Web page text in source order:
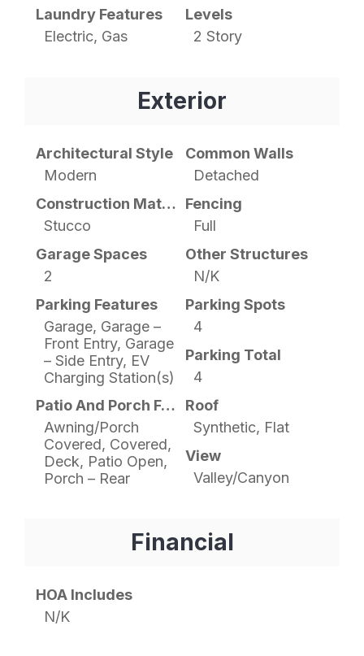
Laundry Features
Electric, Gas
Levels
2 Story
Exterior
Architectural Style
Modern
Common Walls
Detached
Construction Materials
Stucco
Fencing
Full
Garage Spaces
2
Other Structures
N/K
Parking Features
Garage, Garage –
Front Entry, Garage
– Side Entry, EV
Charging Station(s)
Parking Spots
4
Parking Total
4
Patio And Porch Features
Awning/Porch
Covered, Covered,
Deck, Patio Open,
Porch – Rear
Roof
Synthetic, Flat
View
Valley/Canyon
Financial
HOA Includes
N/K